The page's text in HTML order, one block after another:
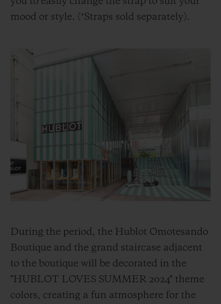
mood or style. (*Straps sold separately).
During the period, the Hublot Omotesando
Boutique and the grand staircase adjacent
to the boutique will be decorated in the
"HUBLOT LOVES SUMMER 2024" theme
colors, creating a fun atmosphere for the